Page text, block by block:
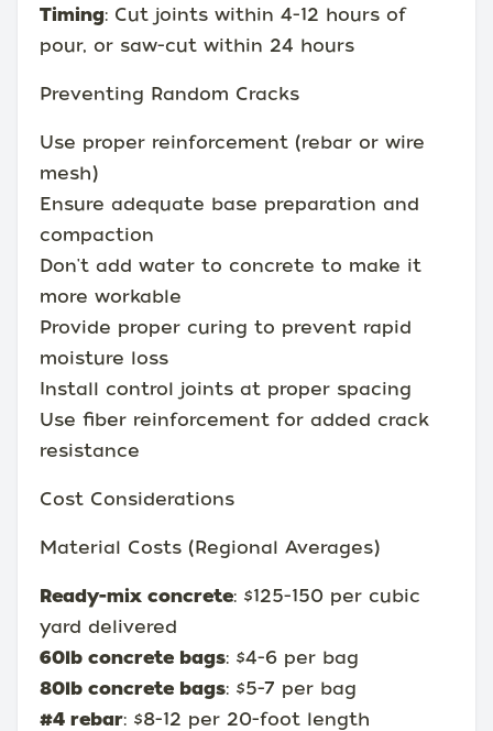
Timing: Cut joints within 4-12 hours of
pour, or saw-cut within 24 hours
Preventing Random Cracks
Use proper reinforcement (rebar or wire
mesh)
Ensure adequate base preparation and
compaction
Don't add water to concrete to make it
more workable
Provide proper curing to prevent rapid
moisture loss
Install control joints at proper spacing
Use fiber reinforcement for added crack
resistance
Cost Considerations
Material Costs (Regional Averages)
Ready-mix concrete: $125-150 per cubic
yard delivered
60lb concrete bags: $4-6 per bag
80lb concrete bags: $5-7 per bag
#4 rebar: $8-12 per 20-foot length